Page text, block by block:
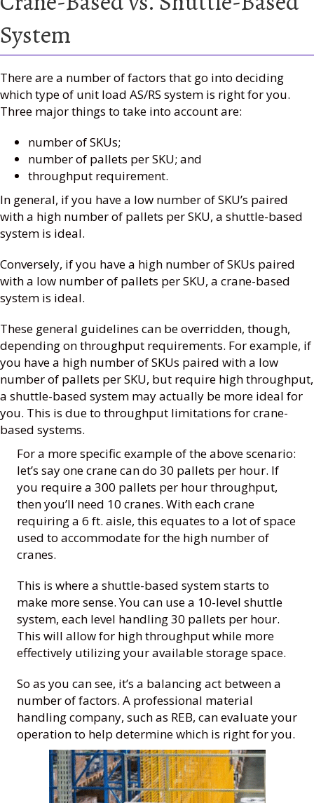
System
There are a number of factors that go into deciding
which type of unit load AS/RS system is right for you.
Three major things to take into account are:
number of SKUs;
number of pallets per SKU; and
throughput requirement.
In general, if you have a low number of SKU’s paired
with a high number of pallets per SKU, a shuttle-based
system is ideal.
Conversely, if you have a high number of SKUs paired
with a low number of pallets per SKU, a crane-based
system is ideal.
These general guidelines can be overridden, though,
depending on throughput requirements. For example, if
you have a high number of SKUs paired with a low
number of pallets per SKU, but require high throughput,
a shuttle-based system may actually be more ideal for
you. This is due to throughput limitations for crane-
based systems.
For a more specific example of the above scenario:
let’s say one crane can do 30 pallets per hour. If
you require a 300 pallets per hour throughput,
then you’ll need 10 cranes. With each crane
requiring a 6 ft. aisle, this equates to a lot of space
used to accommodate for the high number of
cranes.
This is where a shuttle-based system starts to
make more sense. You can use a 10-level shuttle
system, each level handling 30 pallets per hour.
This will allow for high throughput while more
effectively utilizing your available storage space.
So as you can see, it’s a balancing act between a
number of factors. A professional material
handling company, such as REB, can evaluate your
operation to help determine which is right for you.